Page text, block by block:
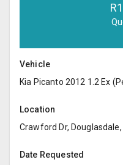
R1
Vehicle
Kia Picanto 2012 1.2 Ex
Location
Crawford Dr,
Date Requested